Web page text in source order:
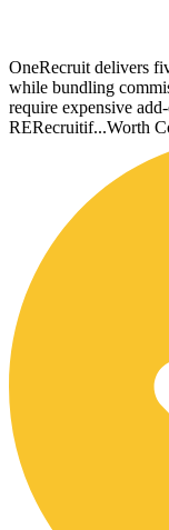
OneRecruit delivers
while bundling
require expensive
RERecruitif...Worth